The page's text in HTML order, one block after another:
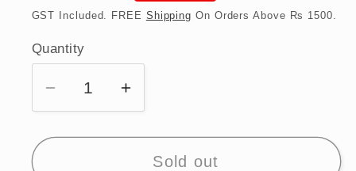
price
GST Included. FREE Shipping On Orders Above Rs 1500.
Quantity
Quantity
Decrease
quantity
for
Increase
quantity
for
Sold out